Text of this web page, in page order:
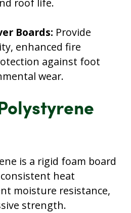
roof life.
Boards: Provide
enhanced fire
against foot
wear.
is a rigid foam board
heat
moisture resistance,
strength.